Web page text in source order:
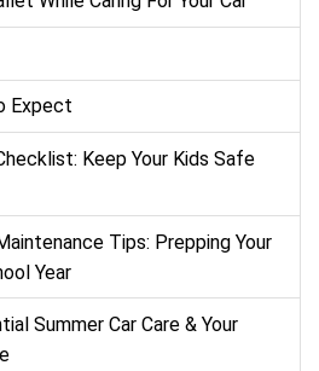
Expect
Keep Your Kids Safe
Tips: Prepping Your
Year
Summer Car Care & Your